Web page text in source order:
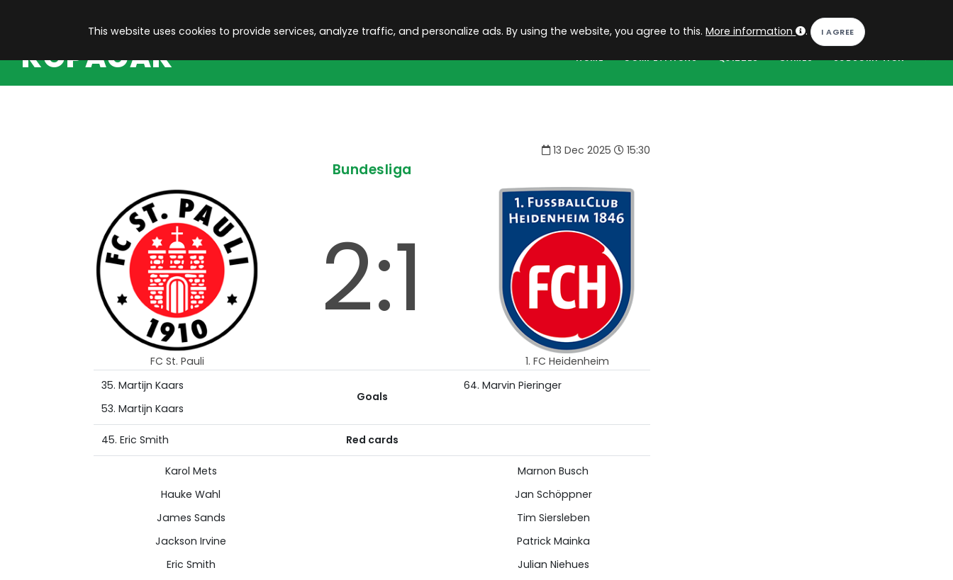
KOPACAK HOME COMPETITIONS QUIZZES GAMES SUBSCRIPTION
This website uses cookies to provide services, analyze traffic, and personalize ads. By using the website, you agree to this.More information .
13 Dec 2025 15:30
Bundesliga
FC St. Pauli
2:1
1. FC Heidenheim
35. Martijn Kaars
53. Martijn Kaars
Goals
64. Marvin Pieringer
45. Eric Smith Red cards
Karol Mets
Hauke Wahl
James Sands
Jackson Irvine
Eric Smith
Marnon Busch
Jan Schöppner
Tim Siersleben
Patrick Mainka
Julian Niehues